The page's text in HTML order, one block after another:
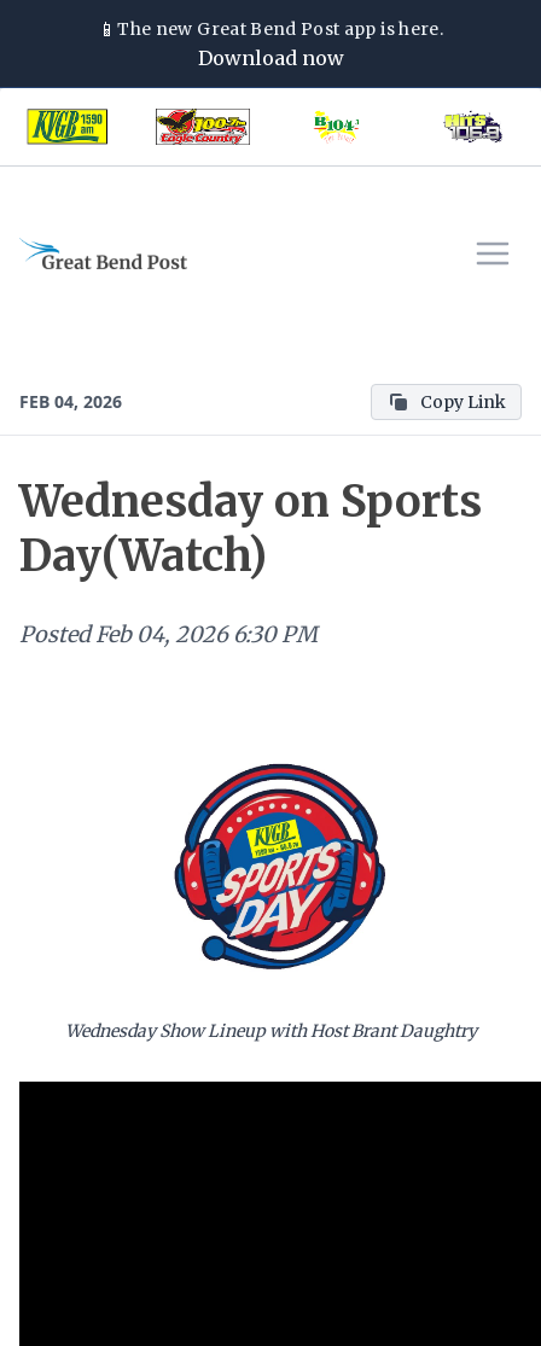
📱The new Great Bend Post app is here.
Download now
FEB 04, 2026 Copy Link
Wednesday on Sports
Day(Watch)
Posted Feb 04, 2026 6:30 PM
Wednesday Show Lineup with Host Brant Daughtry